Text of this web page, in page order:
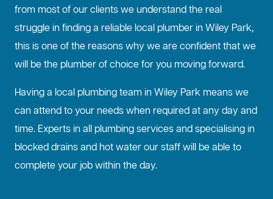
from most of our clients we understand the real
struggle in finding a reliable local plumber in Wiley Park,
this is one of the reasons why we are confident that we
will be the plumber of choice for you moving forward.
Having a local plumbing team in Wiley Park means we
can attend to your needs when required at any day and
time. Experts in all plumbing services and specialising in
blocked drainsand hot water our staff will be able to
complete your job within the day.